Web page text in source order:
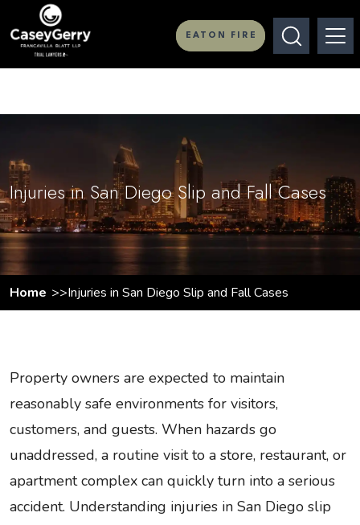
EATON FIRE
Injuries in San Diego Slip and Fall Cases
Home Injuries in San Diego Slip and Fall Cases
Property owners are expected to maintain
reasonably safe environments for visitors,
customers, and guests. When hazards go
unaddressed, a routine visit to a store, restaurant, or
apartment complex can quickly turn into a serious
accident. Understanding injuries in San Diego slip